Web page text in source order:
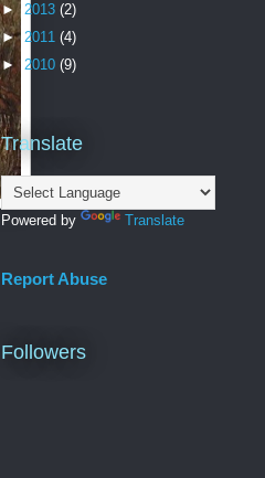
► 2013 (2)
► 2011 (4)
► 2010 (9)
Translate
Powered by Translate
Report Abuse
Followers